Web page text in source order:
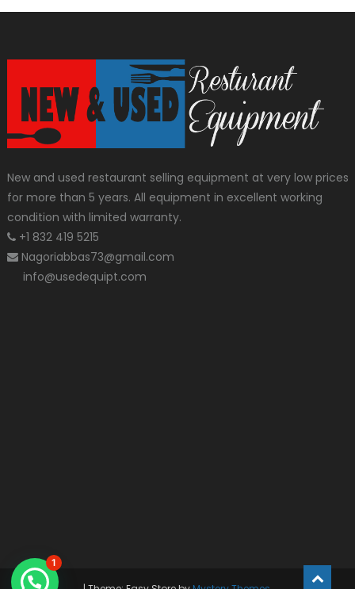
New and used restaurant selling equipment at very low prices
for more than 5 years. All equipment in excellent working
condition with limited warranty.
+1 832 419 5215
Nagoriabbas73@gmail.com
info@usedequipt.com
1